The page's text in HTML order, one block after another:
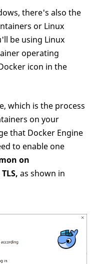
there's also the
or Linux
be using Linux
operating
icon in the
which is the process
on your
that Docker Engine
to enable one
on
as shown in